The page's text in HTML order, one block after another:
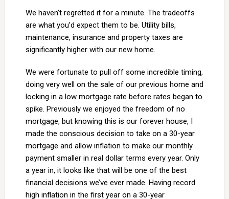
We haven’t regretted it for a minute. The tradeoffs
are what you’d expect them to be. Utility bills,
maintenance, insurance and property taxes are
significantly higher with our new home.
We were fortunate to pull off some incredible timing,
doing very well on the sale of our previous home and
locking in a low mortgage rate before rates began to
spike. Previously we enjoyed the freedom of no
mortgage, but knowing this is our forever house, I
made the conscious decision to take on a 30-year
mortgage and allow inflation to make our monthly
payment smaller in real dollar terms every year. Only
a year in, it looks like that will be one of the best
financial decisions we’ve ever made. Having record
high inflation in the first year on a 30-year